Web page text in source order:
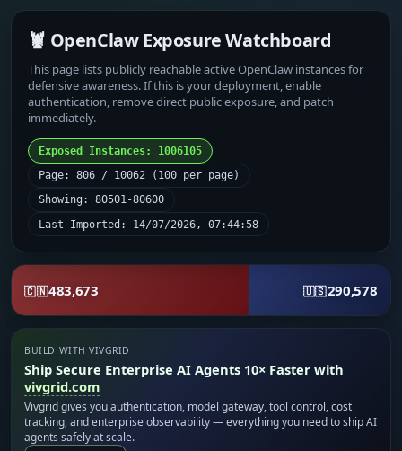
🦞 OpenClaw Exposure Watchboard
This page lists publicly reachable active OpenClaw instances for
defensive awareness. If this is your deployment, enable
authentication, remove direct public exposure, and patch
immediately.
Exposed Instances: 1006105
Page: 806 / 10062 (100 per page)
Showing: 80501-80600
Last Imported: 14/07/2026, 07:44:58
🇨🇳483,673 🇺🇸290,578
BUILD WITH VIVGRID
Ship Secure Enterprise AI Agents 10× Faster with
vivgrid.com
Vivgrid gives you authentication, model gateway, tool control, cost
tracking, and enterprise observability — everything you need to ship AI
agents safely at scale.